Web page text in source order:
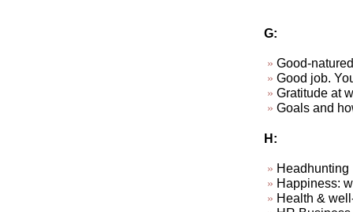
G:
Good-
Good job.
Gratitude at
Goals and
H:
Headhunting
Happiness:
Health &